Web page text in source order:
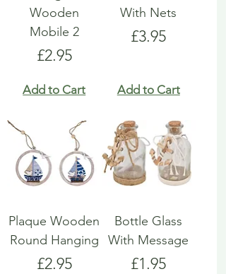
Wooden
Mobile 2
Price
£2.95
Add to Cart
With Nets
Price
£3.95
Add to Cart
Plaque Wooden
Round Hanging
Price
£2.95
Bottle Glass
With Message
Price
£1.95